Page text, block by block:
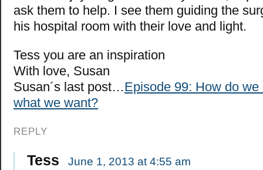
ask them to help. I see them guiding the
his hospital room with their love and light.
Tess you are an inspiration
With love, Susan
Susan´s last post…Episode 99: How do we
what we want?
REPLY
Tess June 1, 2013 at 4:55 am